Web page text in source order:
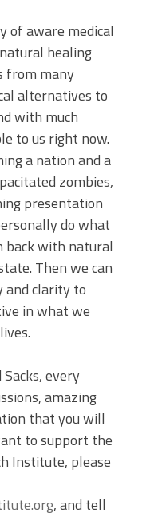
of aware medical
healing
from many
alternatives to
with much
to us right now.
a nation and a
zombies,
presentation
do what
back with natural
Then we can
and clarity to
in what we
every
amazing
that you will
to support the
Institute, please
, and tell